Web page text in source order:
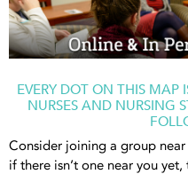
EVERY DOT ON THIS MAP
NURSES AND NURSING
Consider joining a group
if there isn’t one near you